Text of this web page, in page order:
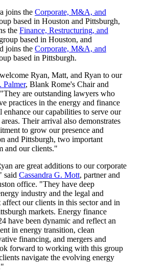
joins the Corporate, M&A, and
based in Houston and Pittsburgh,
the Finance, Restructuring, and
group based in Houston, and
joins the Corporate, M&A, and
based in Pittsburgh.
Ryan, Matt, and Ryan to our
Palmer, Blank Rome's Chair and
are outstanding lawyers who
practices in the energy and finance
our capabilities to serve our
Their arrival also demonstrates
to grow our presence and
and Pittsburgh, two important
and our clients."
are great additions to our corporate
said Cassandra G. Mott, partner and
office. "They have deep
industry and the legal and
affect our clients in this sector and in
markets. Energy finance
have been dynamic and reflect an
in energy transition, clean
financing, and mergers and
forward to working with this group
navigate the evolving energy